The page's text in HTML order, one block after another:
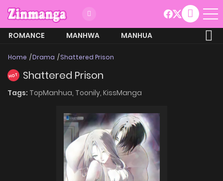
ROMANCE MANHWA
MANHUA
Home Drama Shattered Prison
HOT Shattered Prison
Tags: TopManhua, Toonily, KissManga